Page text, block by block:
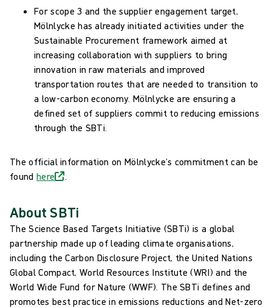
For scope 3 and the supplier engagement target,
Mölnlycke has already initiated activities under the
Sustainable Procurement framework aimed at
increasing collaboration with suppliers to bring
innovation in raw materials and improved
transportation routes that are needed to transition to
a low-carbon economy. Mölnlycke are ensuring a
defined set of suppliers commit to reducing emissions
through the SBTi.
The official information on Mölnlycke’s commitment can be
found here .
About SBTi
The Science Based Targets Initiative (SBTi) is a global
partnership made up of leading climate organisations,
including the Carbon Disclosure Project, the United Nations
Global Compact, World Resources Institute (WRI) and the
World Wide Fund for Nature (WWF). The SBTi defines and
promotes best practice in emissions reductions and Net-zero